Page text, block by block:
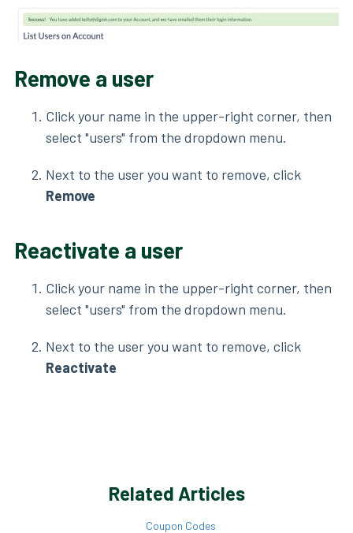
Remove a user
Click your name in the upper-right corner, then
select "users" from the dropdown menu.
Next to the user you want to remove, click
Remove
Reactivate a user
Click your name in the upper-right corner, then
select "users" from the dropdown menu.
Next to the user you want to remove, click
Reactivate
Related Articles
Coupon Codes